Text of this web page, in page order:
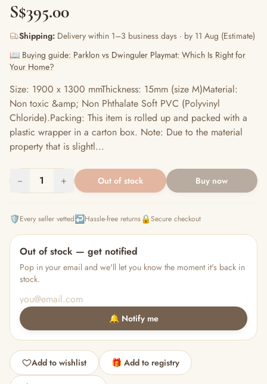
S$395.00
Shipping: Delivery within 1–3 business days · by 11 Aug (Estimate)
📖 Buying guide: Parklon vs Dwinguler Playmat: Which Is Right for
Your Home?
Size: 1900 x 1300 mmThickness: 15mm (size M)Material:
Non toxic &amp; Non Phthalate Soft PVC (Polyvinyl
Chloride).Packing: This item is rolled up and packed with a
plastic wrapper in a carton box. Note: Due to the material
property that is slightl...
− 1 + Out of stock Buy now
🛡️Every seller vetted↩️Hassle-free returns🔒Secure checkout
Out of stock — get notified
Pop in your email and we'll let you know the moment it's back in
stock.
🔔 Notify me
Add to wishlist 🎁 Add to registry